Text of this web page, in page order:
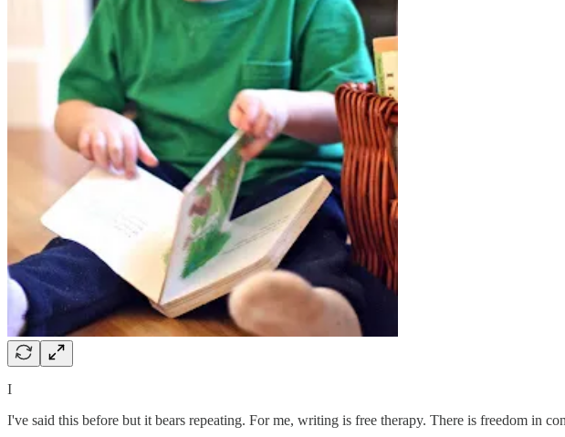
I
I've said this before but it bears repeating. For me, writing is free therapy. There is freedom in